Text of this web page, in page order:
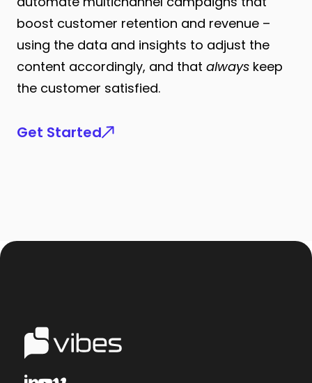
boost customer retention and revenue –
using the data and insights to adjust the
content accordingly, and that always keep
the customer satisfied.
Get Started